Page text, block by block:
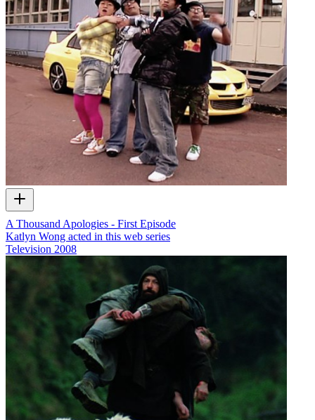
A Thousand Apologies - First Episode
Katlyn Wong acted in this web series
Television 2008